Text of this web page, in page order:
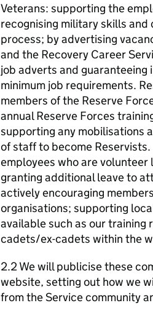
Veterans: supporting the
recognising military skills
process; by advertising
and the Recovery Career
job adverts and
minimum job requirements.
members of the Reserve
annual Reserve Forces
supporting any mobilisations
of staff to become
employees who are
granting additional leave to
actively encouraging
organisations; supporting
available such as our training
cadets/ex-cadets within the
2.2 We will publicise these
website, setting out how we
from the Service community